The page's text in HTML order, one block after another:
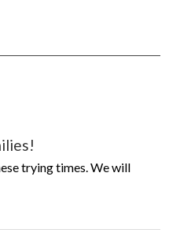
trying times. We will